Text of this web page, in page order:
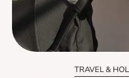
TRAVEL &